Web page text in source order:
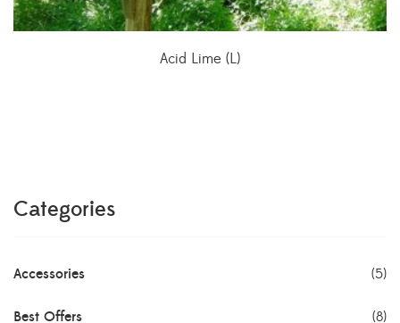
Acid Lime (L)
Categories
Accessories (5)
Best Offers (8)